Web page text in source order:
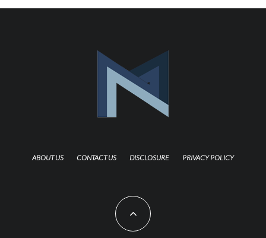
ABOUT US CONTACT US DISCLOSURE PRIVACY POLICY